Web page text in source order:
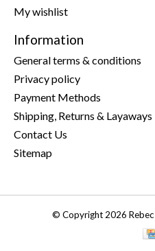
My wishlist
Information
General terms & conditions
Privacy policy
Payment Methods
Shipping, Returns & Layaways
Contact Us
Sitemap
© Copyright 2026